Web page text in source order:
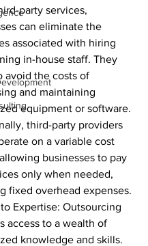
party services,
can eliminate the
associated with hiring
in-house staff. They
avoid the costs of
and maintaining
equipment or software.
third-party providers
on a variable cost
businesses to pay
only when needed,
fixed overhead expenses.
Expertise: Outsourcing
access to a wealth of
knowledge and skills.